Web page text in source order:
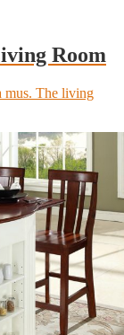
Room
mus. The living